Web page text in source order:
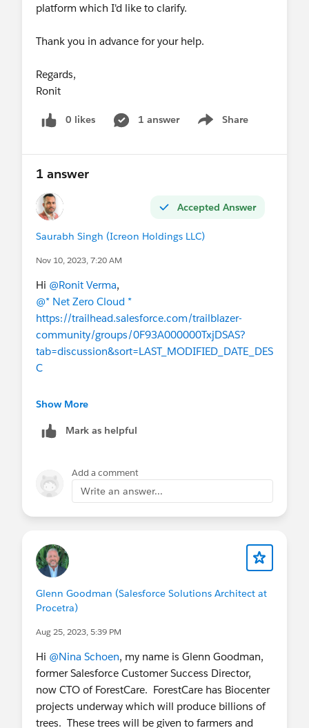
platform which I'd like to clarify.
Thank you in advance for your help.
Regards,
Ronit
0 likes 1 answer Share
Show menu
1 answer
Accepted Answer
Saurabh Singh (Icreon Holdings LLC)
Nov 10, 2023, 7:20 AM
Hi @Ronit Verma,
@* Net Zero Cloud *
https://trailhead.salesforce.com/trailblazer-
community/groups/0F93A000000TxjDSAS?
tab=discussion&sort=LAST_MODIFIED_DATE_DES
C
I hope this helps!
Thanks
Show More
Mark as helpful
Add a comment
Write an answer...
Glenn Goodman (Salesforce Solutions Architect at
Procetra)
Aug 25, 2023, 5:39 PM
Hi @Nina Schoen, my name is Glenn Goodman,
former Salesforce Customer Success Director,
now CTO of ForestCare. ForestCare has Biocenter
projects underway which will produce billions of
trees. These trees will be given to farmers and